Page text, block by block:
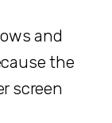
and
the
screen